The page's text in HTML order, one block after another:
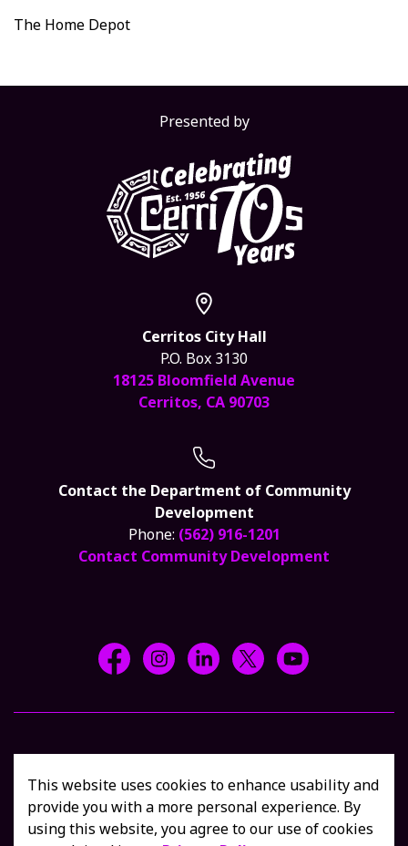
This website uses cookies to enhance usability and
provide you with a more personal experience. By
using this website, you agree to our use of cookies
The Home Depot
Presented by
Cerritos City Hall
P.O. Box 3130
18125 Bloomfield Avenue
Cerritos, CA 90703
Contact the Department of Community
Development
Phone: (562) 916-1201
Contact Community Development
Facebook @CityCerritos
Instagram @city_of_cerritos
LinkedIn @cityofcerritos
X @CityCerritos
YouTube
Sitemap Contact Us